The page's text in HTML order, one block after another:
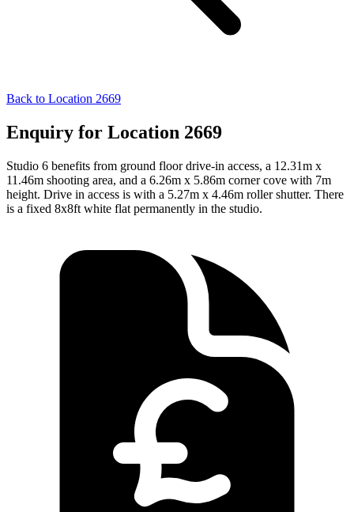
Back to Location 2669
Enquiry for Location 2669
Studio 6 benefits from ground floor drive-in access, a 12.31m x
11.46m shooting area, and a 6.26m x 5.86m corner cove with 7m
height. Drive in access is with a 5.27m x 4.46m roller shutter. There
is a fixed 8x8ft white flat permanently in the studio.